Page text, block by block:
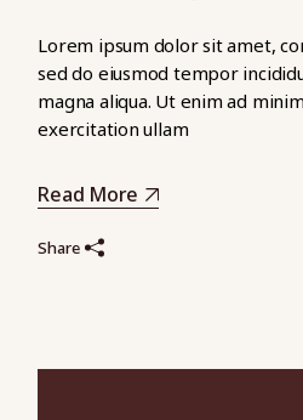
Lorem ipsum dolor sit amet,
sed do eiusmod tempor
magna aliqua. Ut enim ad
exercitation ullam
Read More
Share